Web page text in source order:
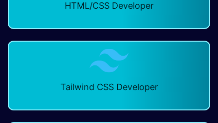
HTML/CSS Developer
Tailwind CSS Developer